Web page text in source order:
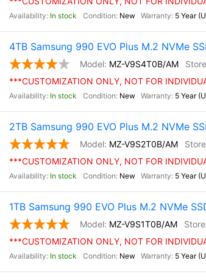
In stock New 5 Year
4TB Samsung 990 EVO Plus M.2 NVMe
MZ-V9S4T0B/AM
***CUSTOMIZATION ONLY, NOT FOR
In stock New 5 Year
2TB Samsung 990 EVO Plus M.2 NVMe
MZ-V9S2T0B/AM
***CUSTOMIZATION ONLY, NOT FOR
In stock New 5 Year
1TB Samsung 990 EVO Plus M.2 NVMe
MZ-V9S1T0B/AM
***CUSTOMIZATION ONLY, NOT FOR
In stock New 5 Year